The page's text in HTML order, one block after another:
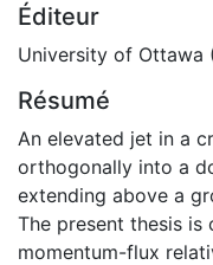
Éditeur
University of Ottawa
Résumé
An elevated jet in a
orthogonally into a
extending above a
The present thesis
momentum-flux